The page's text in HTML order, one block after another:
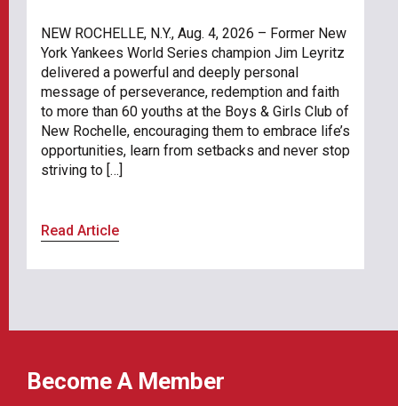
NEW ROCHELLE, N.Y., Aug. 4, 2026 – Former New
York Yankees World Series champion Jim Leyritz
delivered a powerful and deeply personal
message of perseverance, redemption and faith
to more than 60 youths at the Boys & Girls Club of
New Rochelle, encouraging them to embrace life’s
opportunities, learn from setbacks and never stop
striving to […]
Read Article
Become A Member